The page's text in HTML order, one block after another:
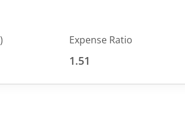
Expense Ratio
1.51